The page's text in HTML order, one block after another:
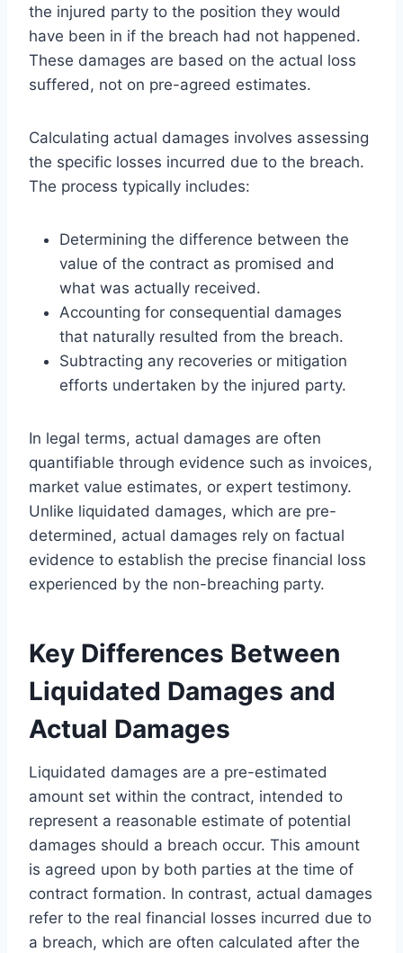
the injured party to the position they would
have been in if the breach had not happened.
These damages are based on the actual loss
suffered, not on pre-agreed estimates.
Calculating actual damages involves assessing
the specific losses incurred due to the breach.
The process typically includes:
Determining the difference between the
value of the contract as promised and
what was actually received.
Accounting for consequential damages
that naturally resulted from the breach.
Subtracting any recoveries or mitigation
efforts undertaken by the injured party.
In legal terms, actual damages are often
quantifiable through evidence such as invoices,
market value estimates, or expert testimony.
Unlike liquidated damages, which are pre-
determined, actual damages rely on factual
evidence to establish the precise financial loss
experienced by the non-breaching party.
Key Differences Between
Liquidated Damages and
Actual Damages
Liquidated damages are a pre-estimated
amount set within the contract, intended to
represent a reasonable estimate of potential
damages should a breach occur. This amount
is agreed upon by both parties at the time of
contract formation. In contrast, actual damages
refer to the real financial losses incurred due to
a breach, which are often calculated after the